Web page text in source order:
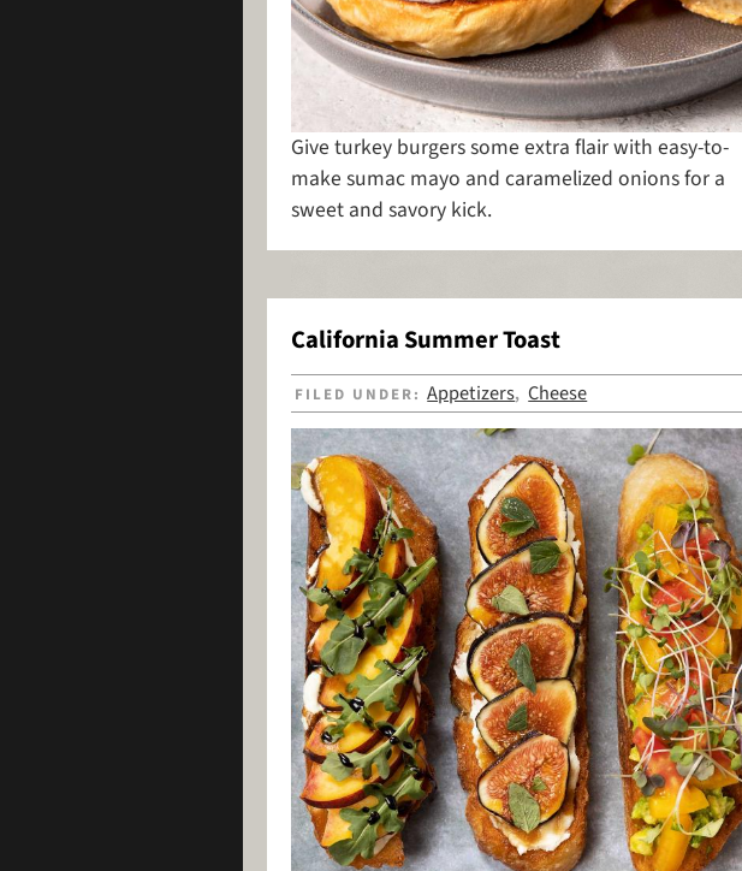
Give turkey burgers some extra flair with easy-to-
make sumac mayo and caramelized onions for a
sweet and savory kick.
California Summer Toast
FILED UNDER:Appetizers,Cheese